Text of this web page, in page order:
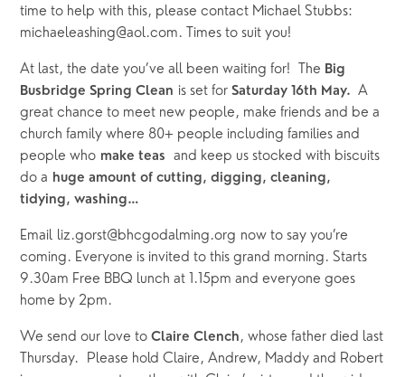
time to help with this, please contact Michael Stubbs:
michaeleashing@aol.com. Times to suit you!
At last, the date you’ve all been waiting for!  The Big
Busbridge Spring Clean is set for Saturday 16th May. A
great chance to meet new people, make friends and be a
church family where 80+ people including families and
people who make teas
and keep us stocked with biscuits
do a huge amount of cutting, digging, cleaning,
tidying, washing…
Email liz.gorst@bhcgodalming.org now to say you’re
coming. Everyone is invited to this grand morning. Starts
9.30am Free BBQ lunch at 1.15pm and everyone goes
home by 2pm.
We send our love to Claire Clench, whose father died last
Thursday.  Please hold Claire, Andrew, Maddy and Robert